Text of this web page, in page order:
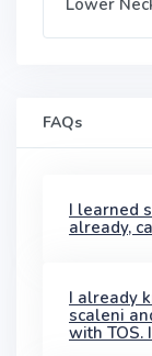
FAQs
I learned
already,
I already
scaleni
with TOS.